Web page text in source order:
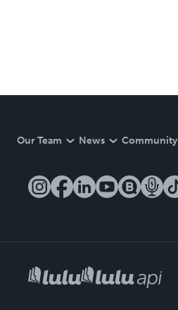
Our Team News Community